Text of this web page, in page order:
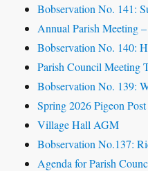
Bobservation No. 141:
Annual Parish Meeting
Bobservation No. 140:
Parish Council Meeting
Bobservation No. 139:
Spring 2026 Pigeon Post
Village Hall AGM
Bobservation No.137:
Agenda for Parish